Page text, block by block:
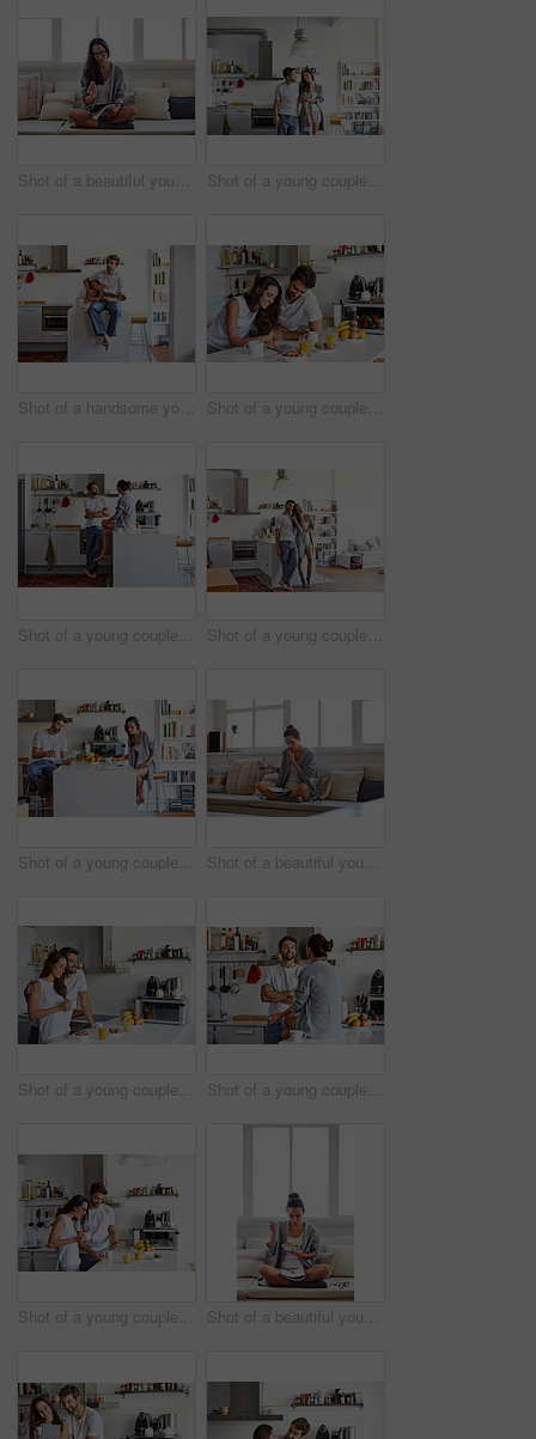
Shot of a beautiful young woman going over some work in the morning at home Shot of a young couple spending time together in the morning at home
Shot of a handsome young man playing the guitar in the morning at home Shot of a young couple using a digital tablet together during their morning routine at home
Shot of a young couple spending time together in the morning at home Shot of a young couple spending time together in the morning at home
Shot of a young couple going through their morning routine together at home Shot of a beautiful young woman talking on a mobile phone and working while having breakfast at home
Shot of a young couple having a relaxing breakfast together at home Shot of a young couple spending time together in the morning at home
Shot of a young couple using a digital tablet together during their morning routine at home Shot of a beautiful young woman going over some work while having breakfast in the morning at home